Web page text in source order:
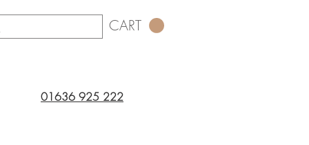
CART
01636 925 222